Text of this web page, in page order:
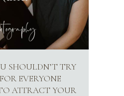
SHOULDN’T TRY
EVERYONE
ATTRACT YOUR